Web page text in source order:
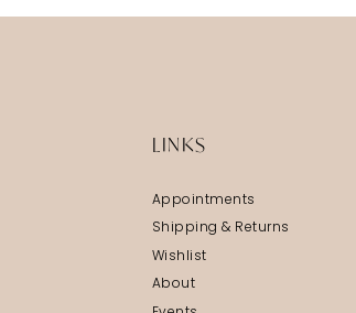
LINKS
Appointments
Shipping & Returns
Wishlist
About